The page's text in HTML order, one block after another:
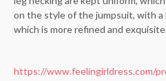
on the style of the jumpsuit, with
which is more refined and
https://www.feelingirldress.com/